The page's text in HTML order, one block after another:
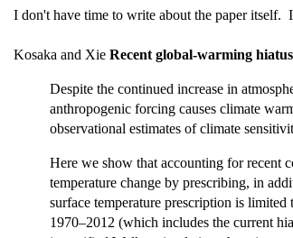
I don't have time to write about the paper itself.
Kosaka and Xie Recent global-warming
Despite the continued increase in
anthropogenic forcing causes climate
observational estimates of climate
Here we show that accounting for recent
temperature change by prescribing, in
surface temperature prescription is
1970–2012 (which includes the current